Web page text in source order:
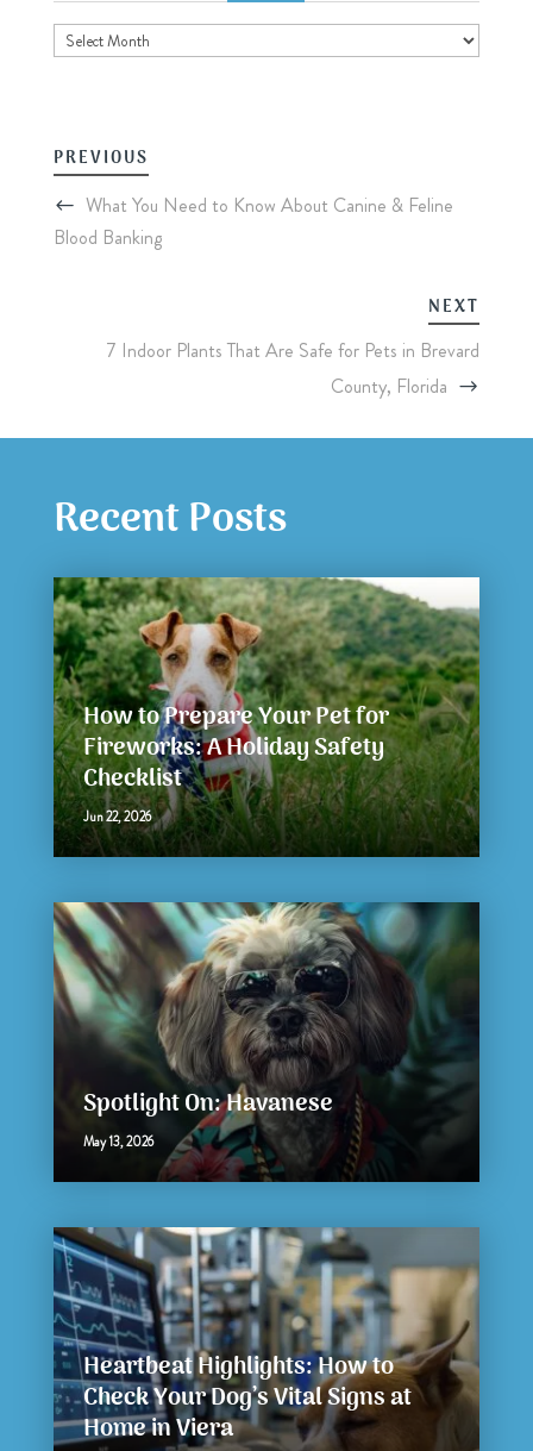
Archives
PREVIOUS
What You Need to Know About Canine & Feline
Blood Banking
NEXT
7 Indoor Plants That Are Safe for Pets in Brevard
County, Florida
Recent Posts
How to Prepare Your Pet for
Fireworks: A Holiday Safety
Checklist
Jun 22, 2026
Spotlight On: Havanese
May 13, 2026
Heartbeat Highlights: How to
Check Your Dog’s Vital Signs at
Home in Viera